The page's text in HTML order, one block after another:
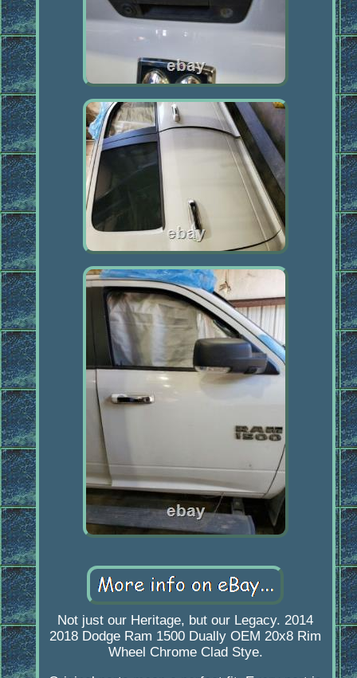
Not just our Heritage, but our Legacy. 2014
2018 Dodge Ram 1500 Dually OEM 20x8 Rim
Wheel Chrome Clad Stye.